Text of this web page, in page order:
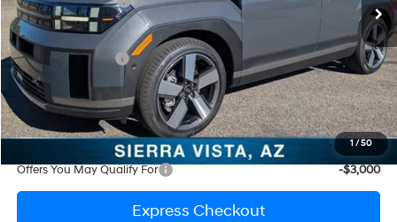
1 /50
Internet Price
$48,655
Retail Bonus Cash
-$3,000
Documentation Fee
+$200
Prep Fee
+$389
Sale Price
$46,244
Offers You May Qualify For -$3,000
Express Checkout